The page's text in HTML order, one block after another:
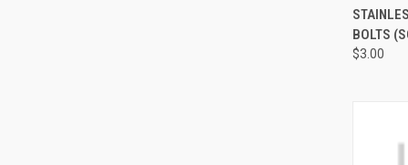
BOLTS
$3.00